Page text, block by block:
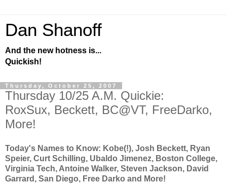
Dan Shanoff
And the new hotness is...
Quickish!
Thursday, October 25, 2007
Thursday 10/25 A.M. Quickie:
RoxSux, Beckett, BC@VT, FreeDarko,
More!
Today's Names to Know: Kobe(!), Josh Beckett, Ryan
Speier, Curt Schilling, Ubaldo Jimenez, Boston College,
Virginia Tech, Antoine Walker, Steven Jackson, David
Garrard, San Diego, Free Darko and More!